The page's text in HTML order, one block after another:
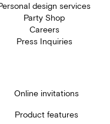
design services
Party Shop
Careers
Press Inquiries
Online invitations
Product features